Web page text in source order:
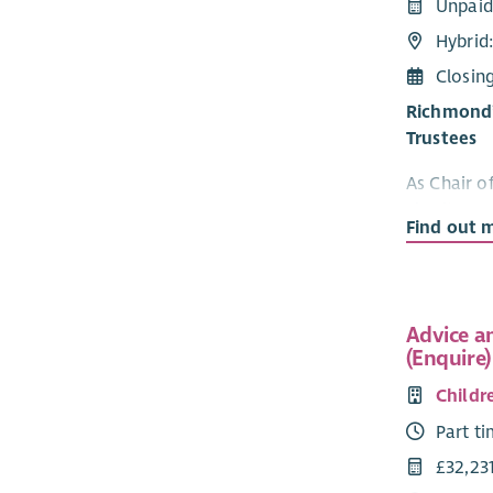
Unpaid
Trustees
As Chair
charity,
sound,
The term
further
All
liabilities
Charity
Find out
Advice
(Enquire)
Part